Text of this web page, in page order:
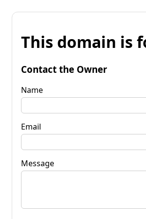
This domain is
Contact the Owner
Name
Email
Message